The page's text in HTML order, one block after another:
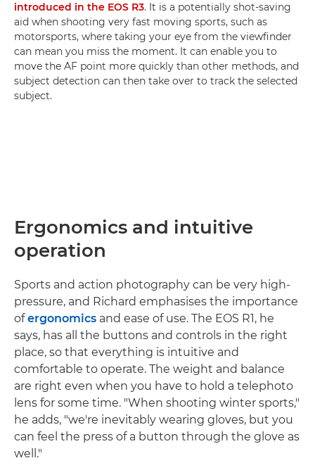
introduced in the EOS R3. It is a potentially shot-saving
aid when shooting very fast moving sports, such as
motorsports, where taking your eye from the viewfinder
can mean you miss the moment. It can enable you to
move the AF point more quickly than other methods, and
subject detection can then take over to track the selected
subject.
Ergonomics and intuitive
operation
Sports and action photography can be very high-
pressure, and Richard emphasises the importance
ofergonomics and ease of use. The EOS R1, he
says, has all the buttons and controls in the right
place, so that everything is intuitive and
comfortable to operate. The weight and balance
are right even when you have to hold a telephoto
lens for some time. "When shooting winter sports,"
he adds, "we're inevitably wearing gloves, but you
can feel the press of a button through the glove as
well."